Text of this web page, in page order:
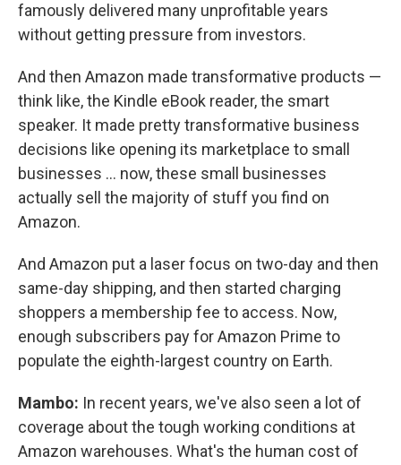
famously delivered many unprofitable years
without getting pressure from investors.
And then Amazon made transformative products —
think like, the Kindle eBook reader, the smart
speaker. It made pretty transformative business
decisions like opening its marketplace to small
businesses … now, these small businesses
actually sell the majority of stuff you find on
Amazon.
And Amazon put a laser focus on two-day and then
same-day shipping, and then started charging
shoppers a membership fee to access. Now,
enough subscribers pay for Amazon Prime to
populate the eighth-largest country on Earth.
Mambo: In recent years, we've also seen a lot of
coverage about the tough working conditions at
Amazon warehouses. What's the human cost of